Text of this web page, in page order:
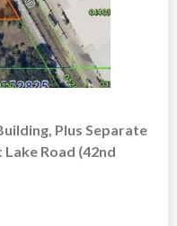
Plus Separate
Road (42nd